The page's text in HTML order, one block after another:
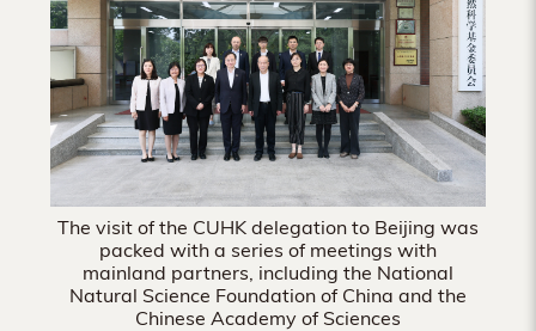
Hong
Kong
The visit of the CUHK delegation to Beijing was
packed with a series of meetings with
mainland partners, including the National
Natural Science Foundation of China and the
Chinese Academy of Sciences